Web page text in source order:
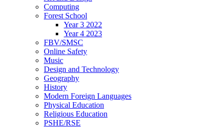
Computing
Forest School
Year 3 2022
Year 4 2023
FBV/SMSC
Online Safety
Music
Design and Technology
Geography
History
Modern Foreign Languages
Physical Education
Religious Education
PSHE/RSE